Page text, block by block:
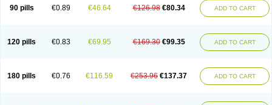
90 pills €0.89 €46.64 €126.98 €80.34 ADD TO CART
120 pills €0.83 €69.95 €169.30 €99.35 ADD TO CART
180 pills €0.76 €116.59 €253.96 €137.37 ADD TO CART